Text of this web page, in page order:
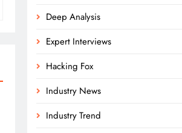
Deep Analysis
Expert Interviews
Hacking Fox
Industry News
Industry Trend